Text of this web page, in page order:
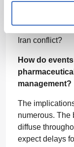
product; does
charge more
future tariff
Iran conflict?
How do
management?
The
numerous. The
diffuse
expect delays